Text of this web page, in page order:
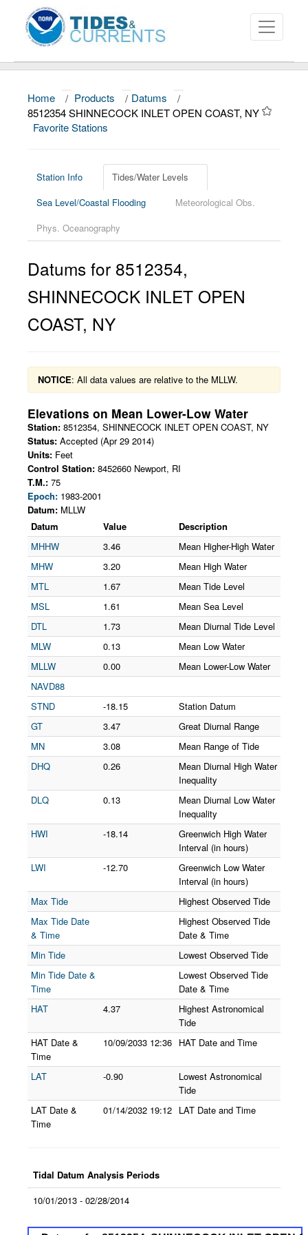
About
Data and Products
Education and Outreach
Home / Products / Datums
/
8512354 SHINNECOCK INLET OPEN COAST, NY
Favorite Stations
Station Info
Tides/Water Levels
Sea Level/Coastal Flooding
Meteorological Obs.
Phys. Oceanography
Datums for 8512354,
SHINNECOCK INLET OPEN
COAST, NY
NOTICE: All data values are relative to the MLLW.
Elevations on Mean Lower-Low Water
Station: 8512354, SHINNECOCK INLET OPEN COAST, NY
Status: Accepted (Apr 29 2014)
Units: Feet
Control Station: 8452660 Newport, RI
T.M.: 75
Epoch: 1983-2001
Datum: MLLW
Datum
Value
Description
MHHW
3.46
Mean Higher-High Water
MHW
3.20
Mean High Water
MTL
1.67
Mean Tide Level
MSL
1.61
Mean Sea Level
DTL
1.73
Mean Diurnal Tide Level
MLW
0.13
Mean Low Water
MLLW
0.00
Mean Lower-Low Water
NAVD88
STND
-18.15
Station Datum
GT
3.47
Great Diurnal Range
MN
3.08
Mean Range of Tide
DHQ
0.26
Mean Diurnal High Water
Inequality
DLQ
0.13
Mean Diurnal Low Water
Inequality
HWI
-18.14
Greenwich High Water
Interval (in hours)
LWI
-12.70
Greenwich Low Water
Interval (in hours)
Max Tide
Highest Observed Tide
Max Tide Date
& Time
Highest Observed Tide
Date & Time
Min Tide
Lowest Observed Tide
Min Tide Date &
Time
Lowest Observed Tide
Date & Time
HAT
4.37
Highest Astronomical
Tide
HAT Date &
Time
10/09/2033 12:36 HAT Date and Time
LAT -0.90
Lowest Astronomical
Tide
LAT Date &
Time
01/14/2032 19:12 LAT Date and Time
Tidal Datum Analysis Periods
10/01/2013 - 02/28/2014
Datums for 8512354, SHINNECOCK INLET